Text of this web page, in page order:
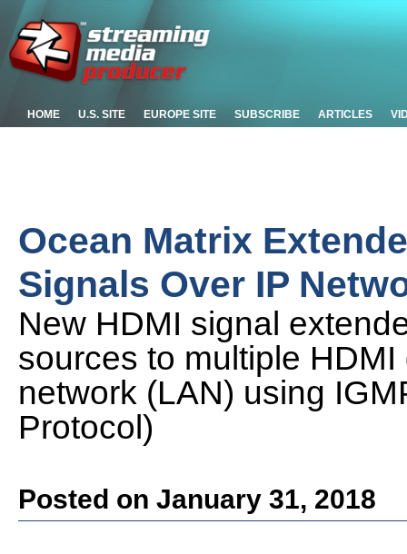
HOME U.S. SITE EUROPE SITE SUBSCRIBE ARTICLES
Ocean Matrix
Signals Over IP
New HDMI signal
sources to multiple
network (LAN) using
Protocol)
Posted on January 31, 2018